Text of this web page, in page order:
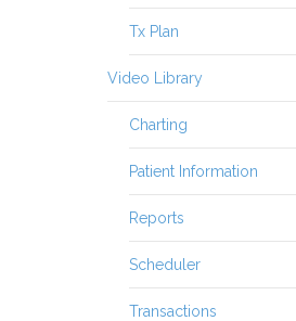
Tx Plan
Video Library
Charting
Patient Information
Reports
Scheduler
Transactions